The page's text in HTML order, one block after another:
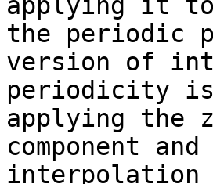
applying it to
the periodic
version of
periodicity
applying the
component
interpolation